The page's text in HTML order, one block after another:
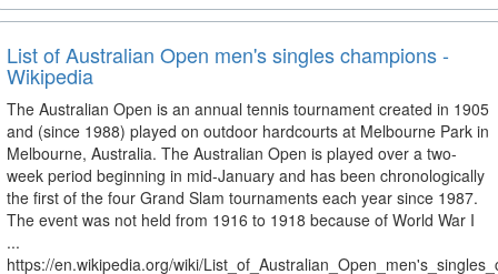
List of Australian Open men's singles champions -
Wikipedia
The Australian Open is an annual tennis tournament created in 1905
and (since 1988) played on outdoor hardcourts at Melbourne Park in
Melbourne, Australia. The Australian Open is played over a two-
week period beginning in mid-January and has been chronologically
the first of the four Grand Slam tournaments each year since 1987.
The event was not held from 1916 to 1918 because of World War I
...
https://en.wikipedia.org/wiki/